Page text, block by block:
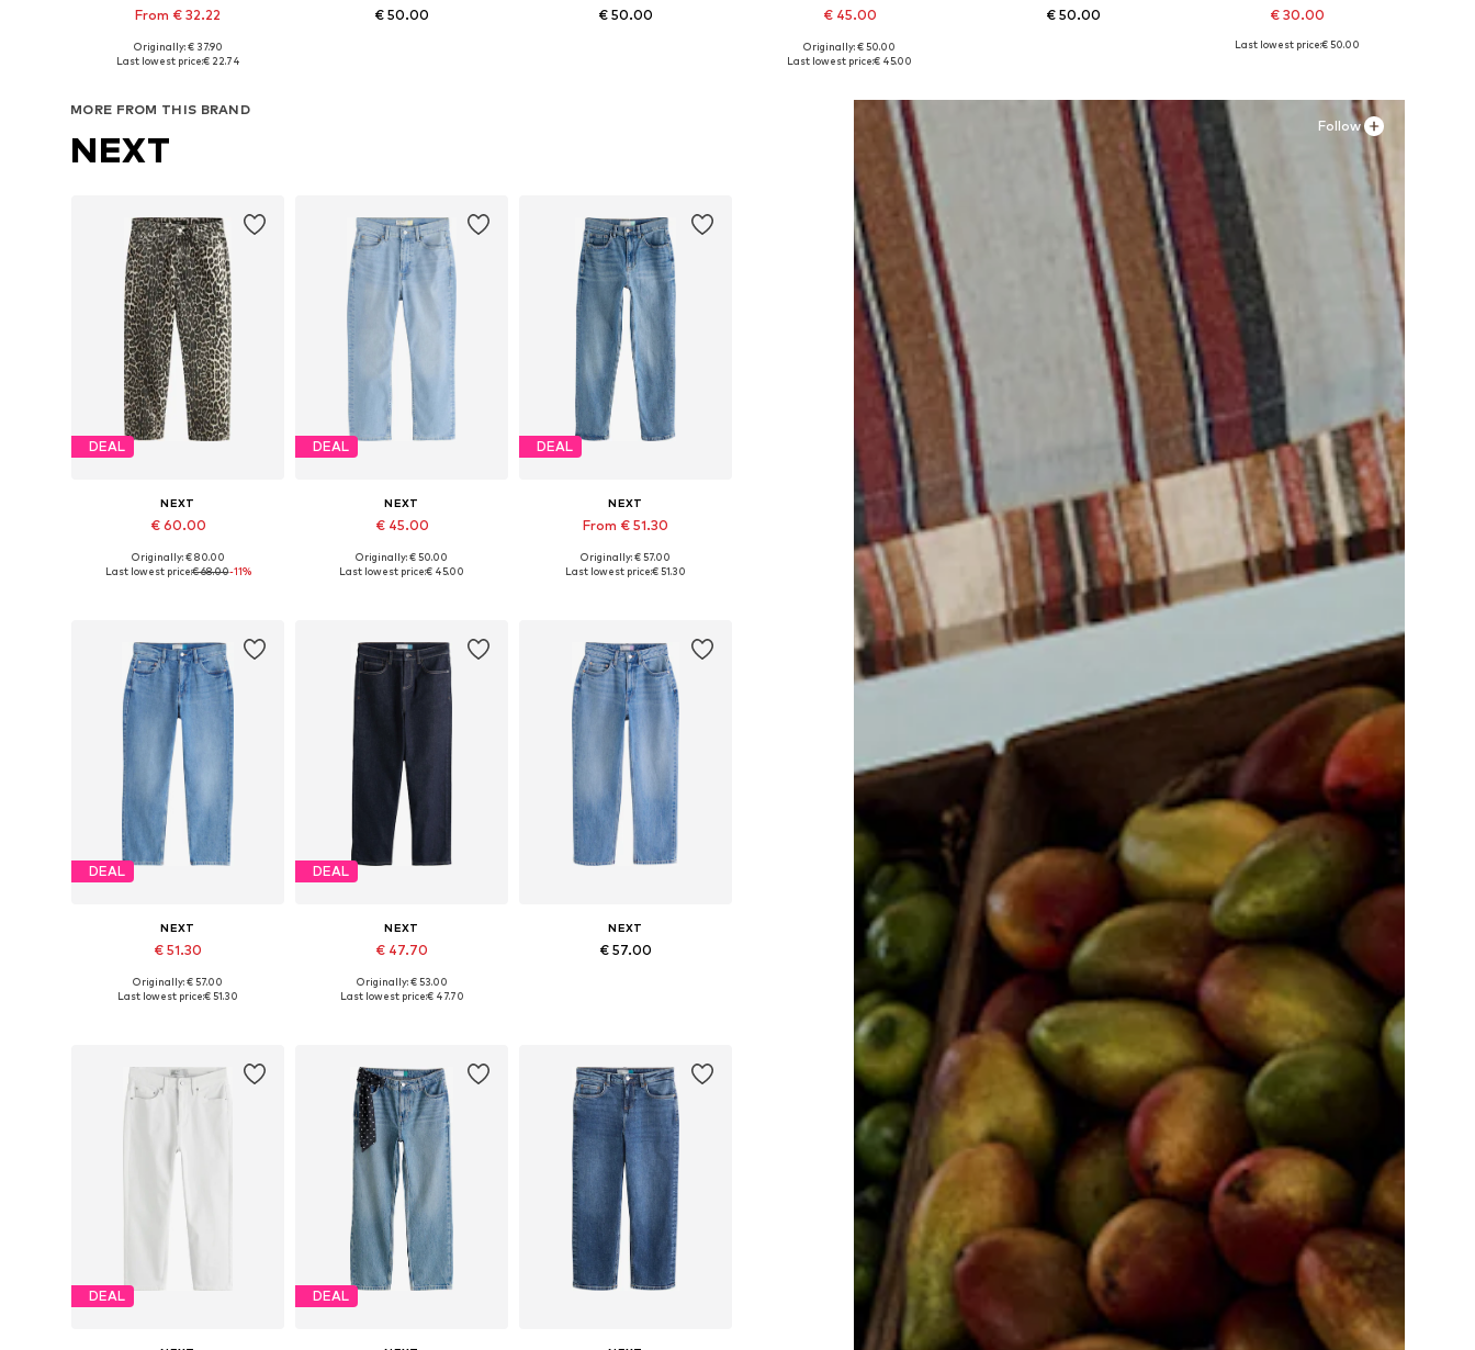
From € 32.22
Available in many sizes
Originally: € 37.90
Last lowest price:€ 22.74
€ 50.00 € 50.00 € 45.00
Available in many sizes
Originally: € 50.00
Last lowest price:€ 45.00
€ 50.00 € 30.00
+1
Available in many sizes
Last lowest price:€ 50.00
Follow
MORE FROM THIS BRAND
NEXT
DEAL
NEXT
€ 60.00
Available in many sizes
Originally: € 80.00
Last lowest price:€ 68.00-11%
DEAL
NEXT
€ 45.00
Available in many sizes
Originally: € 50.00
Last lowest price:€ 45.00
DEAL
NEXT
From € 51.30
Available in many sizes
Originally: € 57.00
Last lowest price:€ 51.30
DEAL
NEXT
€ 51.30
Available in many sizes
Originally: € 57.00
Last lowest price:€ 51.30
DEAL
NEXT
€ 47.70
Available in many sizes
Originally: € 53.00
Last lowest price:€ 47.70
NEXT
€ 57.00
DEAL DEAL